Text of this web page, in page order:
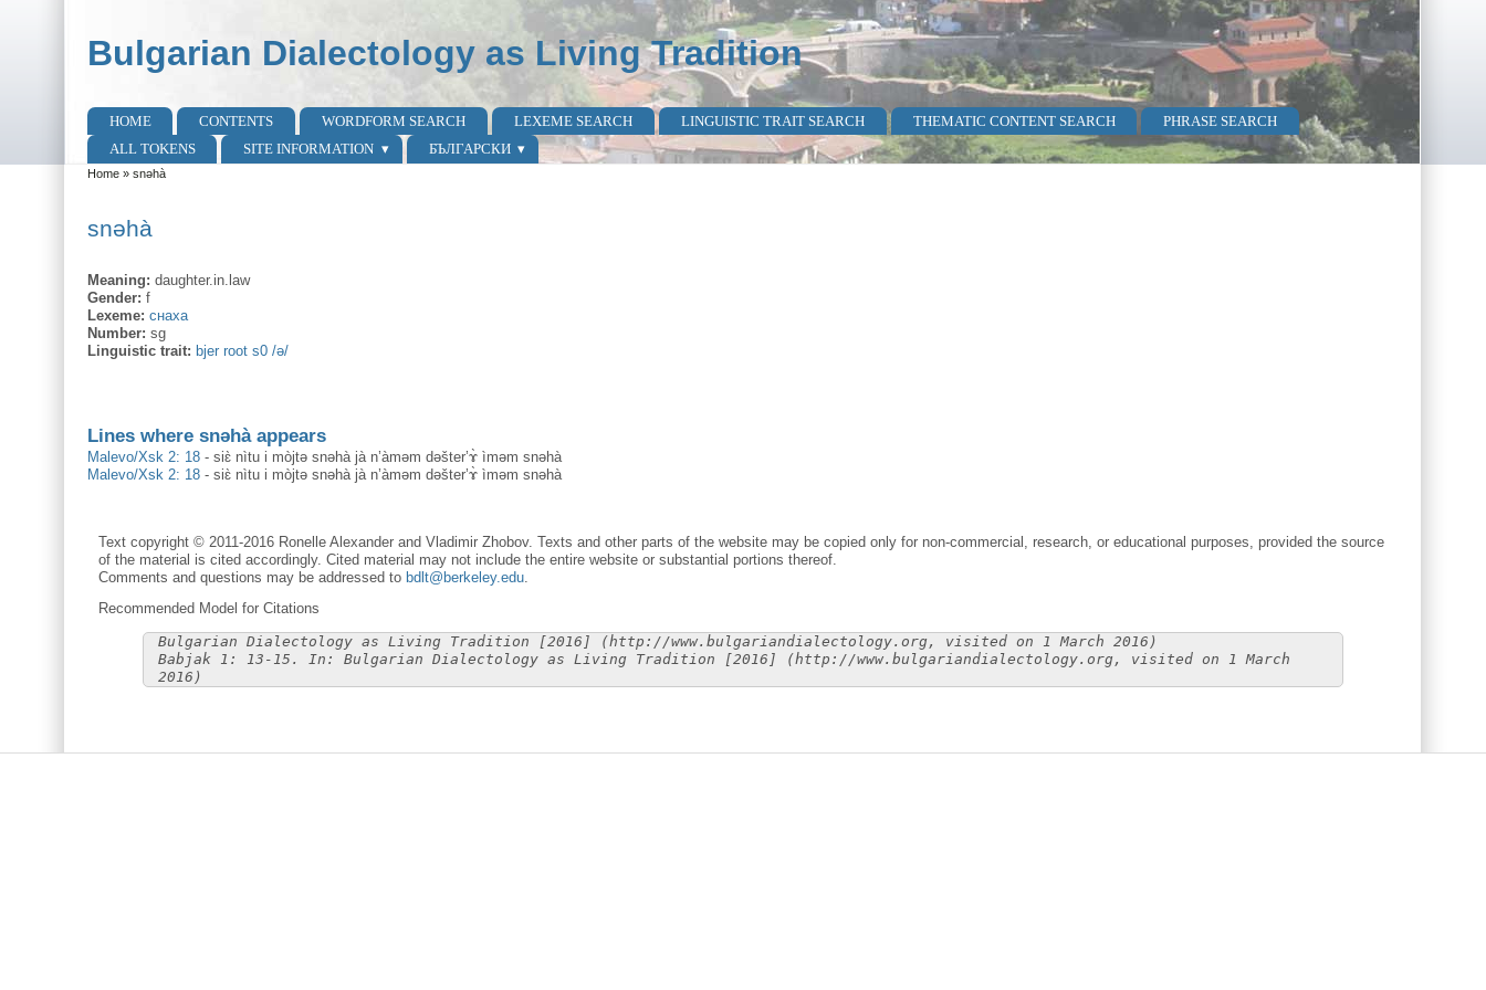
Bulgarian Dialectology as Living Tradition
Main menu
HOME CONTENTS WORDFORM SEARCH LEXEME SEARCH LINGUISTIC TRAIT SEARCH THEMATIC CONTENT SEARCH
PHRASE SEARCH
ALL TOKENS
SITE INFORMATION БЪЛГАРСКИ
You are here
Home» snəhà
snəhà
Meaning: daughter.in.law
Gender: f
Lexeme: снаха
Number: sg
Linguistic trait: bjer root s0 /ə/
Lines where snəhà appears
Malevo/Xsk 2: 18 - siɛ̀ nìtu i mòjtə snəhà jà n’àməm dəšter’ɤ̀ ìməm snəhà
Malevo/Xsk 2: 18 - siɛ̀ nìtu i mòjtə snəhà jà n’àməm dəšter’ɤ̀ ìməm snəhà
Text copyright © 2011-2016 Ronelle Alexander and Vladimir Zhobov. Texts and other parts of the website may be copied only for non-commercial, research, or educational purposes, provided the source
of the material is cited accordingly. Cited material may not include the entire website or substantial portions thereof.
Comments and questions may be addressed to bdlt@berkeley.edu.
Recommended Model for Citations
Bulgarian Dialectology as Living Tradition [2016] (http://www.bulgariandialectology.org, visited on 1 March 2016)
Babjak 1: 13-15. In: Bulgarian Dialectology as Living Tradition [2016] (http://www.bulgariandialectology.org, visited on 1 March
2016)